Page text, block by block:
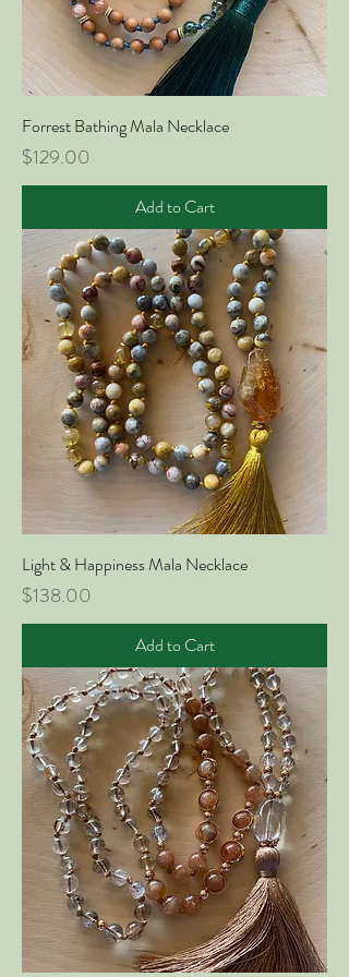
Forrest Bathing Mala Necklace
Price
$129.00
Add to Cart
Light & Happiness Mala Necklace
Price
$138.00
Add to Cart